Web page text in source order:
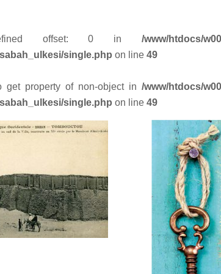
offset: 0 in /www/htdocs/
single.php on line 49
get property of non-object in /www/htdocs/
single.php on line 49